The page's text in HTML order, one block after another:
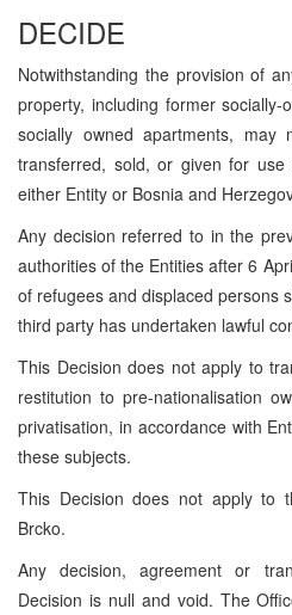
DECIDE
Notwithstanding the provision of
property, including former
socially owned apartments, may
transferred, sold, or given for
either Entity or Bosnia and
Any decision referred to in the
authorities of the Entities after 6
of refugees and displaced persons
third party has undertaken lawful
This Decision does not apply to
restitution to pre-nationalisation
privatisation, in accordance with
these subjects.
This Decision does not apply to
Brcko.
Any decision, agreement or
Decision is null and void. The